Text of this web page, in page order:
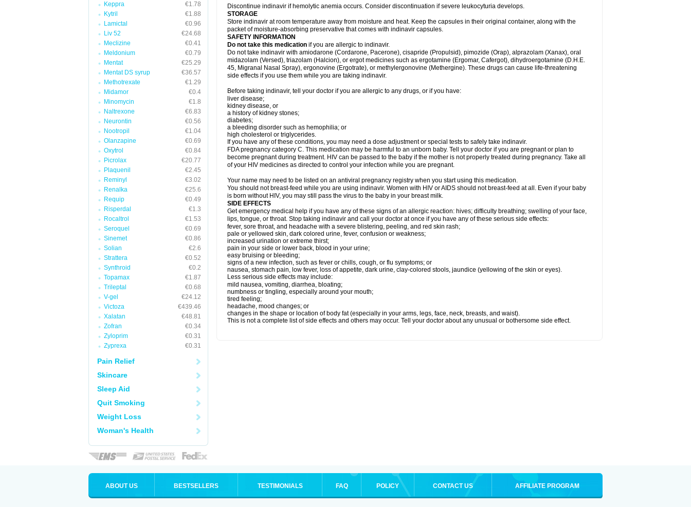
Keppra
€1.78
Kytril
€1.88
Lamictal
€0.96
Liv 52
€24.68
Meclizine
€0.41
Meldonium
€0.79
Mentat
€25.29
Mentat DS syrup
€36.57
Methotrexate
€1.29
Midamor
€0.4
Minomycin
€1.8
Naltrexone
€6.83
Neurontin
€0.56
Nootropil
€1.04
Olanzapine
€0.69
Oxytrol
€0.84
Picrolax
€20.77
Plaquenil
€2.45
Reminyl
€3.02
Renalka
€25.6
Requip
€0.49
Risperdal
€1.3
Rocaltrol
€1.53
Seroquel
€0.69
Sinemet
€0.86
Solian
€2.6
Strattera
€0.52
Synthroid
€0.2
Topamax
€1.87
Trileptal
€0.68
V-gel
€24.12
Victoza
€439.46
Xalatan
€48.81
Zofran
€0.34
Zyloprim
€0.31
Zyprexa
€0.31
Pain Relief
Skincare
Sleep Aid
Quit Smoking
Weight Loss
Woman's Health
Discontinue indinavir if hemolytic anemia occurs. Consider discontinuation if severe leukocyturia develops.
STORAGE
Store indinavir at room temperature away from moisture and heat. Keep the capsules in their original container, along with the
packet of moisture-absorbing preservative that comes with indinavir capsules.
SAFETY INFORMATION
Do not take this medication if you are allergic to indinavir.
Do not take indinavir with amiodarone (Cordarone, Pacerone), cisapride (Propulsid), pimozide (Orap), alprazolam (Xanax), oral
midazolam (Versed), triazolam (Halcion), or ergot medicines such as ergotamine (Ergomar, Cafergot), dihydroergotamine (D.H.E.
45, Migranal Nasal Spray), ergonovine (Ergotrate), or methylergonovine (Methergine). These drugs can cause life-threatening
side effects if you use them while you are taking indinavir.
Before taking indinavir, tell your doctor if you are allergic to any drugs, or if you have:
liver disease;
kidney disease, or
a history of kidney stones;
diabetes;
a bleeding disorder such as hemophilia; or
high cholesterol or triglycerides.
If you have any of these conditions, you may need a dose adjustment or special tests to safely take indinavir.
FDA pregnancy category C. This medication may be harmful to an unborn baby. Tell your doctor if you are pregnant or plan to
become pregnant during treatment. HIV can be passed to the baby if the mother is not properly treated during pregnancy. Take all
of your HIV medicines as directed to control your infection while you are pregnant.
Your name may need to be listed on an antiviral pregnancy registry when you start using this medication.
You should not breast-feed while you are using indinavir. Women with HIV or AIDS should not breast-feed at all. Even if your baby
is born without HIV, you may still pass the virus to the baby in your breast milk.
SIDE EFFECTS
Get emergency medical help if you have any of these signs of an allergic reaction: hives; difficulty breathing; swelling of your face,
lips, tongue, or throat. Stop taking indinavir and call your doctor at once if you have any of these serious side effects:
fever, sore throat, and headache with a severe blistering, peeling, and red skin rash;
pale or yellowed skin, dark colored urine, fever, confusion or weakness;
increased urination or extreme thirst;
pain in your side or lower back, blood in your urine;
easy bruising or bleeding;
signs of a new infection, such as fever or chills, cough, or flu symptoms; or
nausea, stomach pain, low fever, loss of appetite, dark urine, clay-colored stools, jaundice (yellowing of the skin or eyes).
Less serious side effects may include:
mild nausea, vomiting, diarrhea, bloating;
numbness or tingling, especially around your mouth;
tired feeling;
headache, mood changes; or
changes in the shape or location of body fat (especially in your arms, legs, face, neck, breasts, and waist).
This is not a complete list of side effects and others may occur. Tell your doctor about any unusual or bothersome side effect.
ABOUT US BESTSELLERS TESTIMONIALS FAQ POLICY CONTACT US AFFILIATE PROGRAM